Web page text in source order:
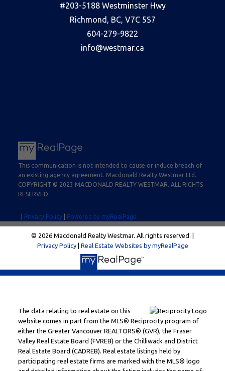
#203-5188 Westminster Hwy
Richmond, BC, V7C 5S7
604-279-9822
info@westmar.ca
This communication is not intended to cause or induce breach of
an existing agency agreement. Macdonald Realty Westmar Ltd.
COPYRIGHT © 2023 MACDONALD REALTY WESTMAR. ALL RIGHTS
RESERVED.
Privacy Policy| Powered by myRealPage
© 2026 Macdonald Realty Westmar. All rights reserved. |
Privacy Policy| Real Estate Websites by myRealPage
The data relating to real estate on this
website comes in part from the MLS® Reciprocity program of
either the Greater Vancouver REALTORS® (GVR), the Fraser
Valley Real Estate Board (FVREB) or the Chilliwack and District
Real Estate Board (CADREB). Real estate listings held by
participating real estate firms are marked with the MLS® logo